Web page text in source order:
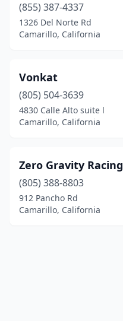
(855) 387-4337
1326 Del Norte Rd
Camarillo, California
Vonkat
(805) 504-3639
4830 Calle Alto suite l
Camarillo, California
Zero Gravity Racing
(805) 388-8803
912 Pancho Rd
Camarillo, California